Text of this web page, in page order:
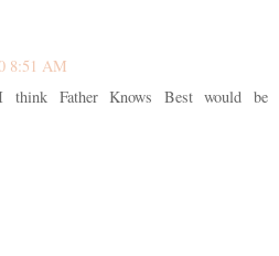
8:51 AM
Father Knows Best would be